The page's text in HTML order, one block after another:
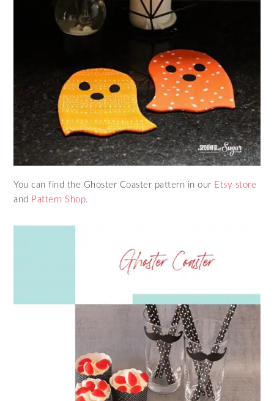
You can find the Ghoster Coaster pattern in our Etsy store
and Pattern Shop.